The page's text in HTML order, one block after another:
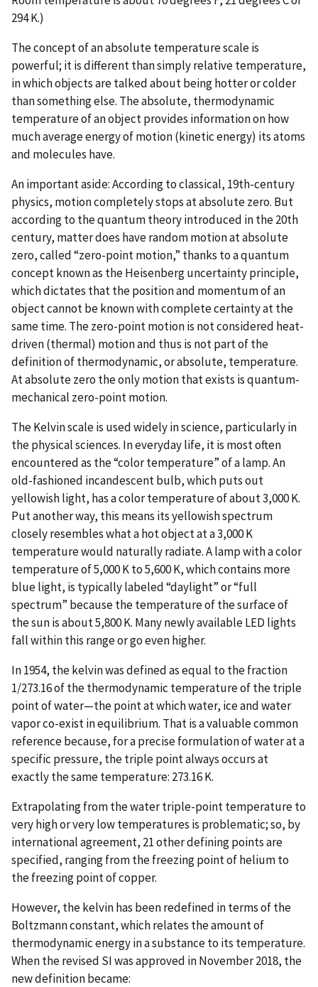
294 K.)
The concept of an absolute temperature scale is
powerful; it is different than simply relative temperature,
in which objects are talked about being hotter or colder
than something else. The absolute, thermodynamic
temperature of an object provides information on how
much average energy of motion (kinetic energy) its atoms
and molecules have.
An important aside: According to classical, 19th-century
physics, motion completely stops at absolute zero. But
according to the quantum theory introduced in the 20th
century, matter does have random motion at absolute
zero, called “zero-point motion,” thanks to a quantum
concept known as the Heisenberg uncertainty principle,
which dictates that the position and momentum of an
object cannot be known with complete certainty at the
same time. The zero-point motion is not considered heat-
driven (thermal) motion and thus is not part of the
definition of thermodynamic, or absolute, temperature.
At absolute zero the only motion that exists is quantum-
mechanical zero-point motion.
The Kelvin scale is used widely in science, particularly in
the physical sciences. In everyday life, it is most often
encountered as the “color temperature” of a lamp. An
old-fashioned incandescent bulb, which puts out
yellowish light, has a color temperature of about 3,000 K.
Put another way, this means its yellowish spectrum
closely resembles what a hot object at a 3,000 K
temperature would naturally radiate. A lamp with a color
temperature of 5,000 K to 5,600 K, which contains more
blue light, is typically labeled “daylight” or “full
spectrum” because the temperature of the surface of
the sun is about 5,800 K. Many newly available LED lights
fall within this range or go even higher.
In 1954, the kelvin was defined as equal to the fraction
1/273.16 of the thermodynamic temperature of the triple
point of water—the point at which water, ice and water
vapor co-exist in equilibrium. That is a valuable common
reference because, for a precise formulation of water at a
specific pressure, the triple point always occurs at
exactly the same temperature: 273.16 K.
Extrapolating from the water triple-point temperature to
very high or very low temperatures is problematic; so, by
international agreement, 21 other defining points are
specified, ranging from the freezing point of helium to
the freezing point of copper.
However, the kelvin has been redefined in terms of the
Boltzmann constant, which relates the amount of
thermodynamic energy in a substance to its temperature.
When the revised SI was approved in November 2018, the
new definition became: